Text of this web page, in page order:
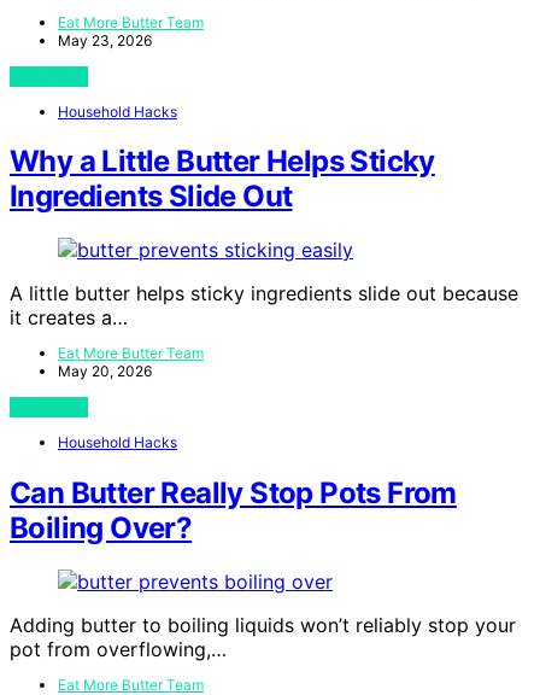
Eat More Butter Team
May 23, 2026
Household Hacks
Why a Little Butter Helps Sticky
Ingredients Slide Out
A little butter helps sticky ingredients slide out because
it creates a…
Eat More Butter Team
May 20, 2026
Household Hacks
Can Butter Really Stop Pots From
Boiling Over?
Adding butter to boiling liquids won’t reliably stop your
pot from overflowing,…
Eat More Butter Team